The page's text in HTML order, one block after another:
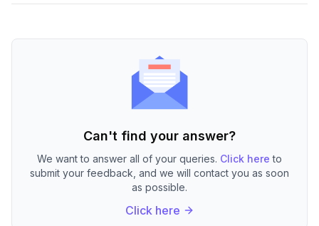
Can't find your answer?
We want to answer all of your queries. Click here to
submit your feedback, and we will contact you as soon
as possible.
Click here